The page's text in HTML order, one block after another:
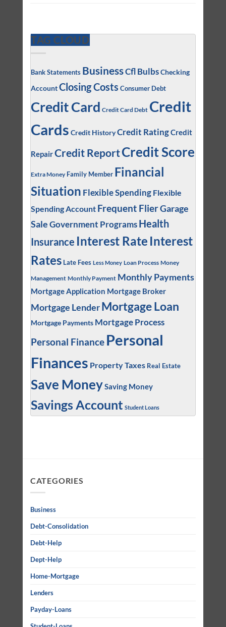
TAG CLOUD
Bank Statements BusinessCfl BulbsChecking
AccountClosing Costs Consumer Debt
Credit Card Credit Card Debt Credit
Cards Credit HistoryCredit RatingCredit
RepairCredit ReportCredit Score
Extra Money Family Member Financial
Situation Flexible Spending Flexible
Spending Account Frequent FlierGarage
SaleGovernment Programs Health
Insurance Interest Rate Interest
Rates Late Fees Less Money Loan Process Money
Management Monthly Payment Monthly Payments
Mortgage Application Mortgage Broker
Mortgage Lender Mortgage Loan
Mortgage Payments Mortgage Process
Personal Finance Personal
Finances Property Taxes Real Estate
Save MoneySaving Money
Savings Account Student Loans
CATEGORIES
Business
Debt-Consolidation
Debt-Help
Dept-Help
Home-Mortgage
Lenders
Payday-Loans